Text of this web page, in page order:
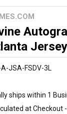
JSA-FSDV-3L
ships within 1
at Checkout